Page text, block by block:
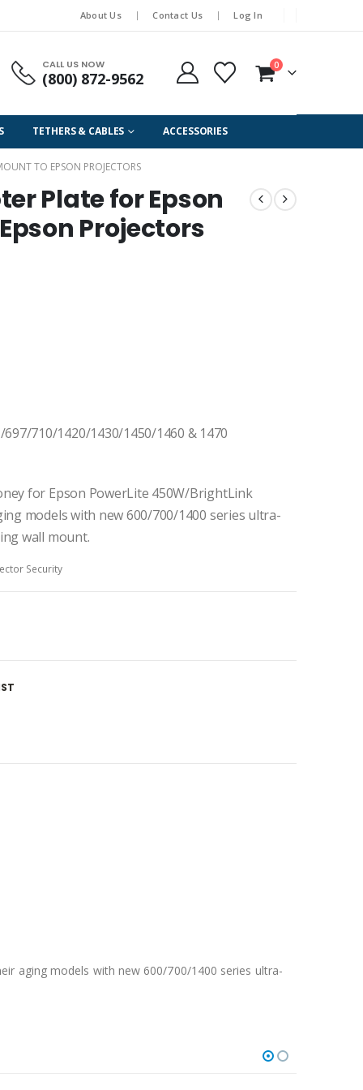
About Us Contact Us Log In
CALL US NOW
(800) 872-9562
0
TETHERS & CABLES ACCESSORIES
TO EPSON PROJECTORS
Plate for Epson
Projectors
710/1420/1430/1450/1460 & 1470
for Epson PowerLite 450W/BrightLink
models with new 600/700/1400 series ultra-
wall mount.
Security
aging models with new 600/700/1400 series ultra-